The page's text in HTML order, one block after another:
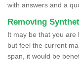
with answers and a
Removing
It may be that you are
but feel the current
span, it would be